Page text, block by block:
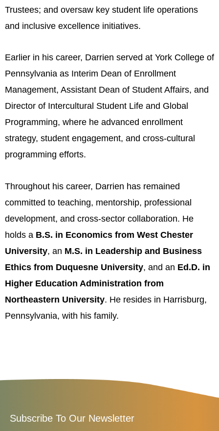
Trustees; and oversaw key student life operations
and inclusive excellence initiatives.
Earlier in his career, Darrien served at York College of
Pennsylvania as Interim Dean of Enrollment
Management, Assistant Dean of Student Affairs, and
Director of Intercultural Student Life and Global
Programming, where he advanced enrollment
strategy, student engagement, and cross-cultural
programming efforts.
Throughout his career, Darrien has remained
committed to teaching, mentorship, professional
development, and cross-sector collaboration. He
holds a B.S. in Economics from West Chester
University, an M.S. in Leadership and Business
Ethics from Duquesne University, and an Ed.D. in
Higher Education Administration from
Northeastern University. He resides in Harrisburg,
Pennsylvania, with his family.
Subscribe To Our Newsletter